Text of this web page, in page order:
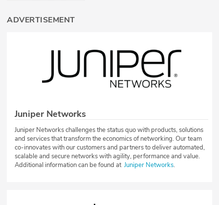
ADVERTISEMENT
Juniper Networks
Juniper Networks challenges the status quo with products, solutions
and services that transform the economics of networking. Our team
co-innovates with our customers and partners to deliver automated,
scalable and secure networks with agility, performance and value.
Additional information can be found at Juniper Networks.